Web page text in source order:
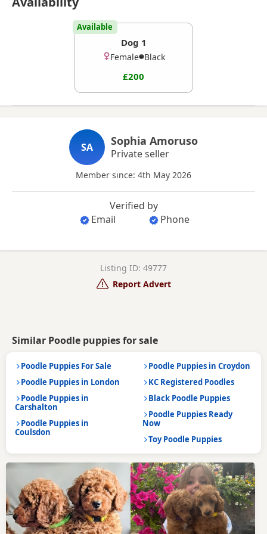
Dog 1
Female Black
£200
Available
SA Sophia Amoruso
Private seller
Member since: 4th May 2026
Verified by
Email
Phone
Listing ID: 49777
Report Advert
Similar Poodle puppies for sale
Poodle Puppies For Sale
Poodle Puppies in London
Poodle Puppies in
Carshalton
Poodle Puppies in
Coulsdon
Poodle Puppies in Croydon
KC Registered Poodles
Black Poodle Puppies
Poodle Puppies Ready
Now
Toy Poodle Puppies